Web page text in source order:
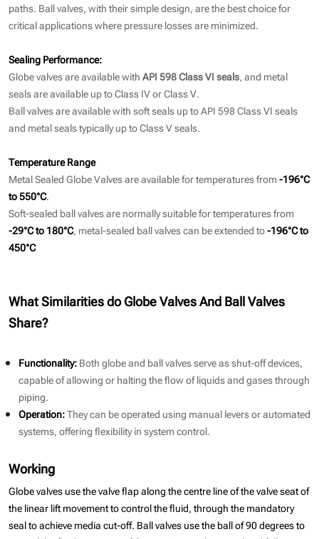
paths. Ball valves, with their simple design, are the best choice for
critical applications where pressure losses are minimized.
Sealing Performance:
Globe valves are available withAPI 598 Class VI seals, and metal
seals are available up to Class IV or Class V.
Ball valves are available with soft seals up to API 598 Class VI seals
and metal seals typically up to Class V seals.
Temperature Range
Metal Sealed Globe Valves are available for temperatures from-196°C
to 550°C.
Soft-sealed ball valves are normally suitable for temperatures from
-29°C to 180°C, metal-sealed ball valves can be extended to-196°C to
450°C
What Similarities do Globe Valves And Ball Valves
Share?
Functionality:Both globe and ball valves serve as shut-off devices,
capable of allowing or halting the flow of liquids and gases through
piping.
Operation:They can be operated using manual levers or automated
systems, offering flexibility in system control.
Working
Globe valves use the valve flap along the centre line of the valve seat of
the linear lift movement to control the fluid, through the mandatory
seal to achieve media cut-off. Ball valves use the ball of 90 degrees to